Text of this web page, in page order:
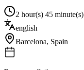
2 hour(s) 45 minute(s)
english
Barcelona, Spain